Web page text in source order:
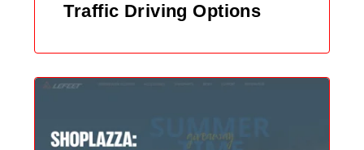
Traffic Driving Options